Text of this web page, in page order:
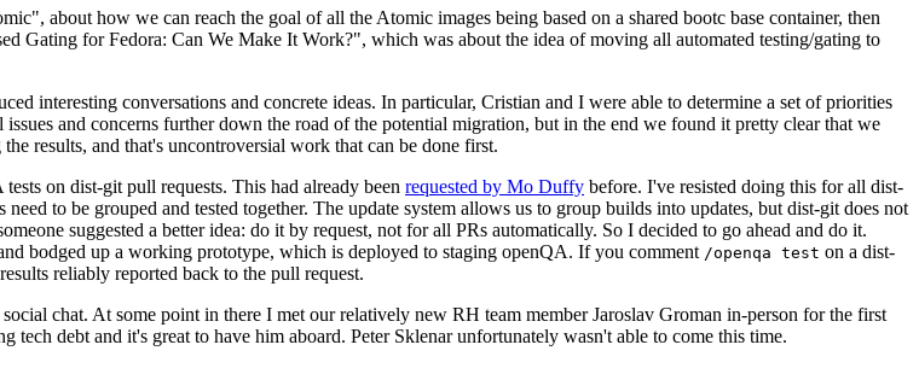
about how we can reach the goal of all the Atomic images being based on a shared bootc base container, then
Gating for Fedora: Can We Make It Work?", which was about the idea of moving all automated testing/gating to
interesting conversations and concrete ideas. In particular, Cristian and I were able to determine a set of priorities
and concerns further down the road of the potential migration, but in the end we found it pretty clear that we
results, and that's uncontroversial work that can be done first.
on dist-git pull requests. This had already been requested by Mo Duffy before. I've resisted doing this for all dist-
to be grouped and tested together. The update system allows us to group builds into updates, but dist-git does not
suggested a better idea: do it by request, not for all PRs automatically. So I decided to go ahead and do it.
bodged up a working prototype, which is deployed to staging openQA. If you comment /openqa test on a dist-
reliably reported back to the pull request.
chat. At some point in there I met our relatively new RH team member Jaroslav Groman in-person for the first
debt and it's great to have him aboard. Peter Sklenar unfortunately wasn't able to come this time.